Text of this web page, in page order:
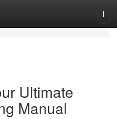
Ultimate
Manual